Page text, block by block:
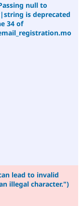
null to
is deprecated
34 of
lead to invalid
illegal character.")